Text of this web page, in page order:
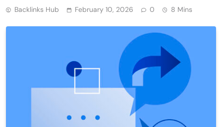
Backlinks Hub February 10, 2026 0 8 Mins